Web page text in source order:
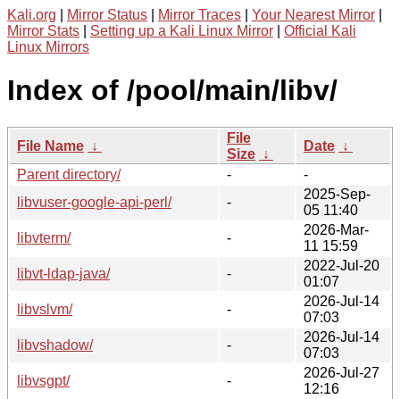
Kali.org Mirror Status Mirror Traces Your Nearest Mirror
Mirror Stats
Setting up a Kali Linux Mirror
Official Kali
Linux Mirrors
Index of /pool/main/libv/
File Name ↓
File
Size ↓
Date ↓
Parent directory/
-
-
libvuser-google-api-perl/
-
2025-Sep-
05 11:40
libvterm/
-
2026-Mar-
11 15:59
libvt-ldap-java/
-
2022-Jul-20
01:07
libvslvm/
-
2026-Jul-14
07:03
libvshadow/
-
2026-Jul-14
07:03
libvsgpt/
-
2026-Jul-27
12:16